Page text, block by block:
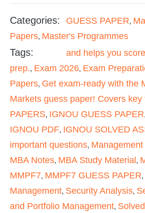
Categories: GUESS PAPER,
Papers, Master's Programmes
Tags:
and helps you
prep., Exam 2026, Exam
Papers, Get exam-ready with the
Markets guess paper! Covers key
PAPERS, IGNOU GUESS PAPER,
IGNOU PDF, IGNOU SOLVED
important questions,
MBA Notes, MBA Study Material ,
MMPF7, MMPF7 GUESS PAPER,
Management, Security Analysis,
and Portfolio Management,